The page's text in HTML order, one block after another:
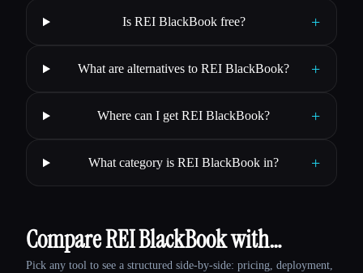
Is REI BlackBook free? +
What are alternatives to REI BlackBook? +
Where can I get REI BlackBook? +
What category is REI BlackBook in? +
Compare REI BlackBook with…
Pick any tool to see a structured side-by-side: pricing, deployment,